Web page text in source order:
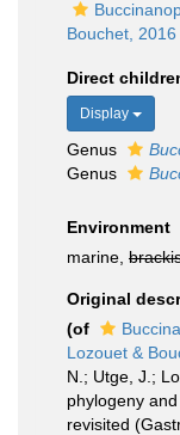
Bouchet, 2016
Direct
Display
Genus
Genus
Environment
marine,
Original
(of
Lozouet &
N.; Utge, J.;
phylogeny
revisited